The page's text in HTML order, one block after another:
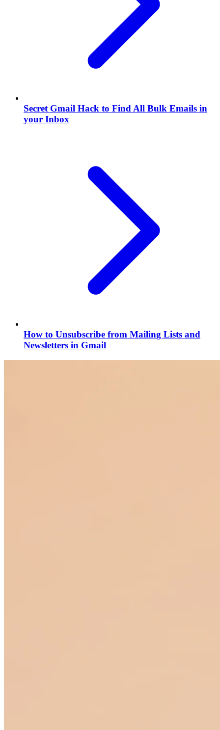
Secret Gmail Hack to Find All Bulk Emails in
your Inbox
How to Unsubscribe from Mailing Lists and
Newsletters in Gmail